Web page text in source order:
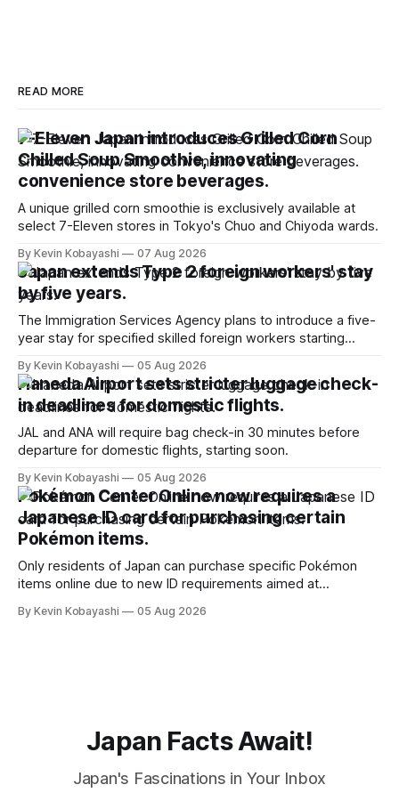
READ MORE
7-Eleven Japan introduces Grilled Corn
Chilled Soup Smoothie, innovating
convenience store beverages.
A unique grilled corn smoothie is exclusively available at
select 7-Eleven stores in Tokyo's Chuo and Chiyoda wards.
By Kevin Kobayashi 07 Aug 2026
Japan extends Type 2 foreign workers' stay
by five years.
The Immigration Services Agency plans to introduce a five-
year stay for specified skilled foreign workers starting
By Kevin Kobayashi 05 Aug 2026
Haneda Airport sets stricter luggage check-
in deadlines for domestic flights.
JAL and ANA will require bag check-in 30 minutes before
departure for domestic flights, starting soon.
By Kevin Kobayashi 05 Aug 2026
Pokémon Center Online now requires a
Japanese ID card for purchasing certain
Pokémon items.
Only residents of Japan can purchase specific Pokémon
items online due to new ID requirements aimed at
By Kevin Kobayashi 05 Aug 2026
Japan Facts Await!
Japan's Fascinations in Your Inbox